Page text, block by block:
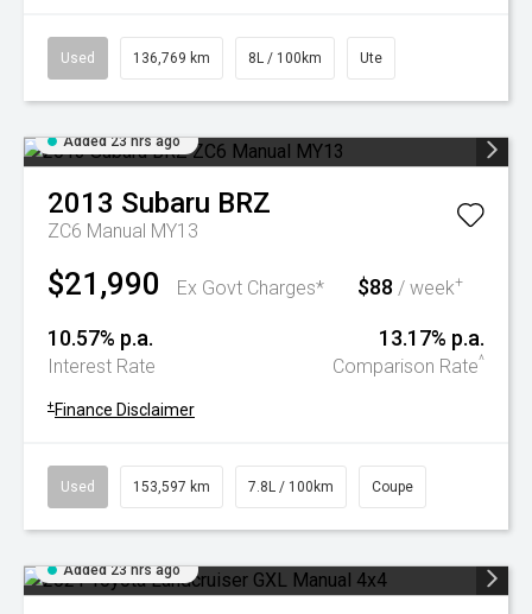
Used 136,769 km 8L / 100km Ute
Added 23 hrs ago
2013 Subaru BRZ
ZC6 Manual MY13
$21,990 Ex Govt Charges* $88 / week+
10.57% p.a.
Interest Rate
13.17% p.a.
Comparison Rate^
+ Finance Disclaimer
Used 153,597 km 7.8L / 100km Coupe
Added 23 hrs ago